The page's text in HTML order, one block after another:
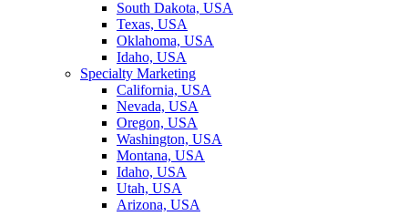
South Dakota, USA
Texas, USA
Oklahoma, USA
Idaho, USA
Specialty Marketing
California, USA
Nevada, USA
Oregon, USA
Washington, USA
Montana, USA
Idaho, USA
Utah, USA
Arizona, USA